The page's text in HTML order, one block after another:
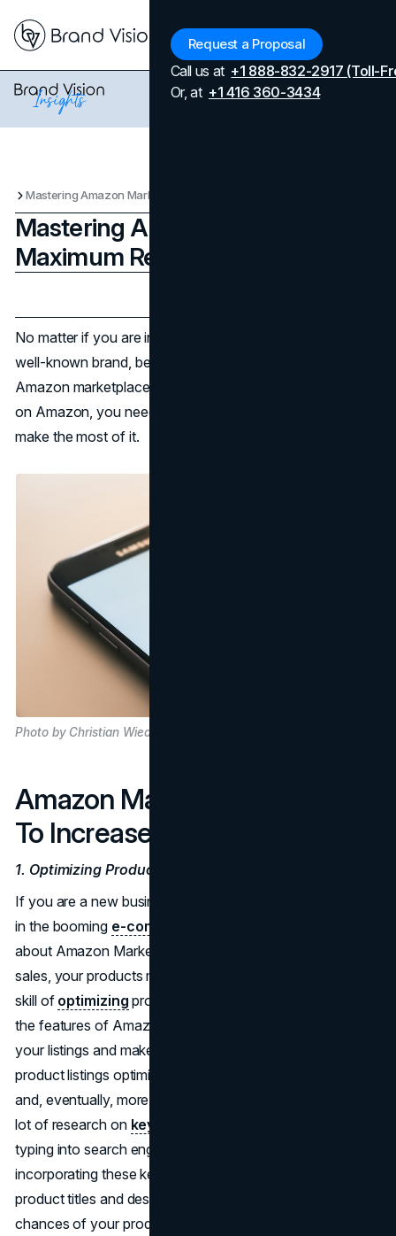
Request a Proposal
Call us at +1 888-832-2917 (Toll-
Or, at +1 416 360-3434
Mastering Amazon Marketing for Maximum Reach
Mastering Amazon Marketing for
Maximum Reach
No matter if you are in charge of a small business or a
well-known brand, being able to easily navigate the
Amazon marketplace is a must. In order to make a killing
on Amazon, you need to establish your presence and
make the most of it.
Photo by Christian Wiediger on Unsplash
Amazon Marketing Strategies
To Increase Sales on Amazon
1. Optimizing Product Listings
If you are a new business owner looking to make money
in the booming e-commerce market
about Amazon Marketing Services. To make the most of
sales, your products must stand out. That is where the
skill of optimizing product listings comes in handy. Use
the features of Amazon Marketing Services to improve
your listings and make more sales. Getting your Amazon
product listings optimized can help you get more views
and, eventually, more sales. To do this, you need to do a
lot of research on keywords
typing into search engines to find products like yours. By
incorporating these keywords strategically into your
product titles and descriptions, you can increase the
chances of your products appearing in relevant search